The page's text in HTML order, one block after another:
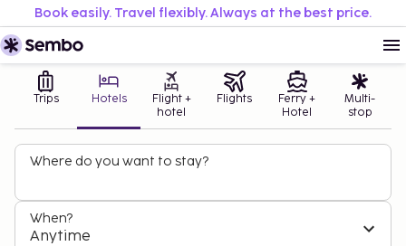
Book easily. Travel flexibly. Always at the best price.
Trips Hotels
Flight +
hotel
Flights
Ferry +
Hotel
Multi-
stop
Where do you want to stay?
When?
Anytime